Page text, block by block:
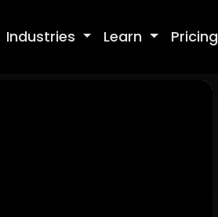
Industries Learn Pricing